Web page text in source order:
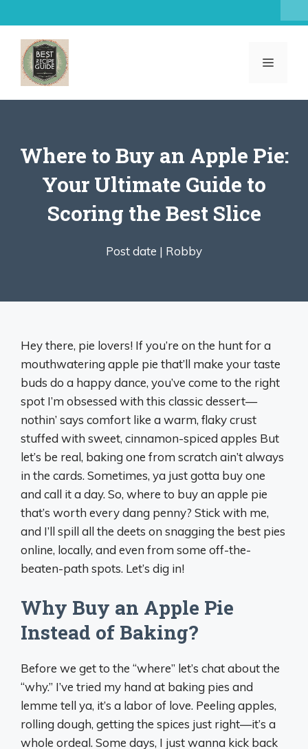
to
content
MENU
Where to Buy an Apple Pie:
Your Ultimate Guide to
Scoring the Best Slice
Post date | Robby
Hey there, pie lovers! If you’re on the hunt for a
mouthwatering apple pie that’ll make your taste
buds do a happy dance, you’ve come to the right
spot I’m obsessed with this classic dessert—
nothin’ says comfort like a warm, flaky crust
stuffed with sweet, cinnamon-spiced apples But
let’s be real, baking one from scratch ain’t always
in the cards. Sometimes, ya just gotta buy one
and call it a day. So, where to buy an apple pie
that’s worth every dang penny? Stick with me,
and I’ll spill all the deets on snagging the best pies
online, locally, and even from some off-the-
beaten-path spots. Let’s dig in!
Why Buy an Apple Pie
Instead of Baking?
Before we get to the “where” let’s chat about the
“why.” I’ve tried my hand at baking pies and
lemme tell ya, it’s a labor of love. Peeling apples,
rolling dough, getting the spices just right—it’s a
whole ordeal. Some days, I just wanna kick back